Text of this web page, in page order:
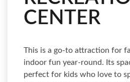
CENTER
This is a go-to attraction for
indoor fun year-round. Its
perfect for kids who love to